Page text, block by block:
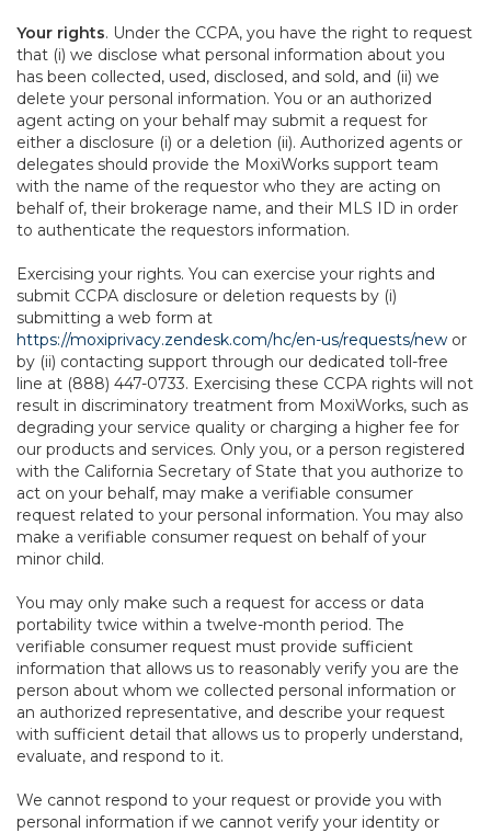
Your rights. Under the CCPA, you have the right to request
that (i) we disclose what personal information about you
has been collected, used, disclosed, and sold, and (ii) we
delete your personal information. You or an authorized
agent acting on your behalf may submit a request for
either a disclosure (i) or a deletion (ii). Authorized agents or
delegates should provide the MoxiWorks support team
with the name of the requestor who they are acting on
behalf of, their brokerage name, and their MLS ID in order
to authenticate the requestors information.
Exercising your rights. You can exercise your rights and
submit CCPA disclosure or deletion requests by (i)
submitting a web form at
https://moxiprivacy.zendesk.com/hc/en-us/requests/new or
by (ii) contacting support through our dedicated toll-free
line at (888) 447-0733. Exercising these CCPA rights will not
result in discriminatory treatment from MoxiWorks, such as
degrading your service quality or charging a higher fee for
our products and services. Only you, or a person registered
with the California Secretary of State that you authorize to
act on your behalf, may make a verifiable consumer
request related to your personal information. You may also
make a verifiable consumer request on behalf of your
minor child.
You may only make such a request for access or data
portability twice within a twelve-month period. The
verifiable consumer request must provide sufficient
information that allows us to reasonably verify you are the
person about whom we collected personal information or
an authorized representative, and describe your request
with sufficient detail that allows us to properly understand,
evaluate, and respond to it.
We cannot respond to your request or provide you with
personal information if we cannot verify your identity or